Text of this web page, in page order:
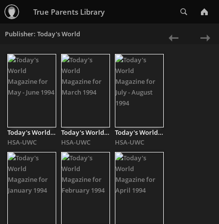
True Parents Library
Publisher: Today's World
Today's World Magazine for May - June 1994
HSA-UWC
Today's World Magazine for March 1994
HSA-UWC
Today's World Magazine for July - August 1994
HSA-UWC
«